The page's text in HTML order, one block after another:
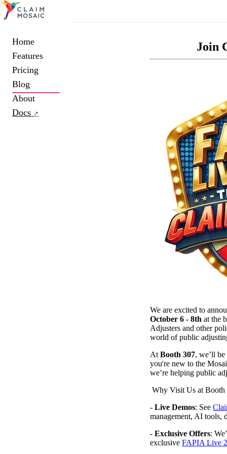
Home
Features
Pricing
Blog
About
Docs ↗
Join
We are excited to
October 6 - 8th at the
Adjusters and other
world of public
At Booth 307, we’ll
you're new to the
we’re helping public
Why Visit Us at Booth
- Live Demos: See
management, AI tools,
- Exclusive Offers:
exclusive FAPIA Live